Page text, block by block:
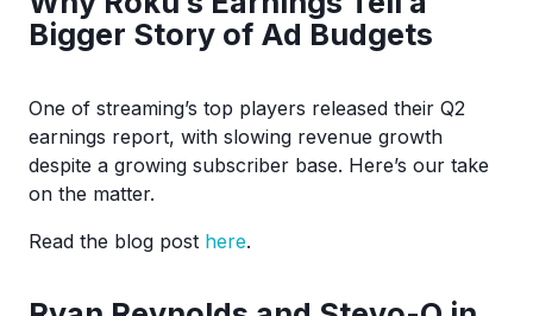
Bigger Story of Ad Budgets
One of streaming’s top players released their Q2
earnings report, with slowing revenue growth
despite a growing subscriber base. Here’s our take
on the matter.
Read the blog post here.